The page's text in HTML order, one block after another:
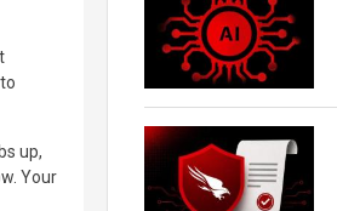
up,
Your